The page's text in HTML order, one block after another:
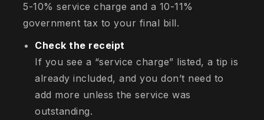
5-10% service charge and a 10-11%
government tax to your final bill.
Check the receipt
If you see a “service charge” listed, a tip is
already included, and you don’t need to
add more unless the service was
outstanding.